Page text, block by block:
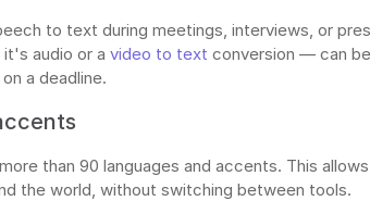
to text during meetings, interviews, or
audio or a video to text conversion — can
a deadline.
than 90 languages and accents. This
the world, without switching between tools.